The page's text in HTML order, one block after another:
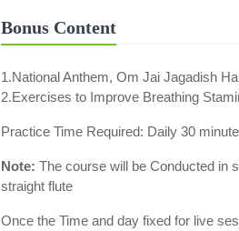
Bonus Content
1.National Anthem, Om Jai Jagadish
2.Exercises to Improve Breathing
Practice Time Required: Daily 30
Note: The course will be Conducted in
straight flute
Once the Time and day fixed for live